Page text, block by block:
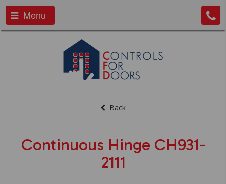
Menu
Back
Continuous Hinge CH931-
2111